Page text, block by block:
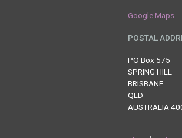
Google Maps
POSTAL
PO Box 575
SPRING HILL
BRISBANE
QLD
AUSTRALIA